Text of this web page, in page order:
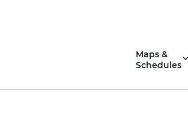
Maps &
Schedules